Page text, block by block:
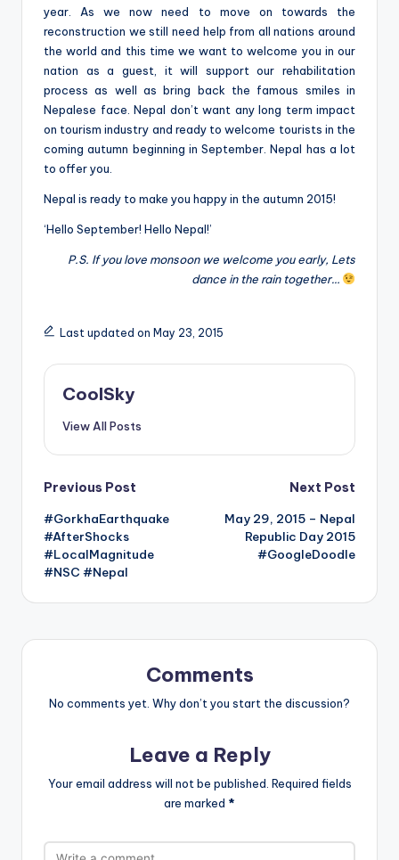
year. As we now need to move on towards the
reconstruction we still need help from all nations around
the world and this time we want to welcome you in our
nation as a guest, it will support our rehabilitation
process as well as bring back the famous smiles in
Nepalese face. Nepal don’t want any long term impact
on tourism industry and ready to welcome tourists in the
coming autumn beginning in September. Nepal has a lot
to offer you.
Nepal is ready to make you happy in the autumn 2015!
‘Hello September! Hello Nepal!’
P.S. If you love monsoon we welcome you early, Lets
dance in the rain together…
Last updated on May 23, 2015
CoolSky
View All Posts
Post
navigation
Previous Post
#GorkhaEarthquake
#AfterShocks
#LocalMagnitude
#NSC #Nepal
Next Post
May 29, 2015 – Nepal
Republic Day 2015
#GoogleDoodle
Comments
No comments yet. Why don’t you start the discussion?
Leave a Reply
Your email address will not be published. Required fields
are marked *